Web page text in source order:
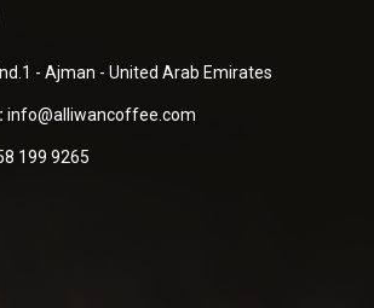
- Ajman - United Arab Emirates
info@alliwancoffee.com
199 9265